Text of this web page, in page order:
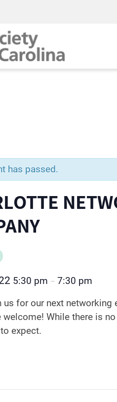
has passed.
5:30 pm – 7:30 pm
us for our next
welcome! While there is
expect.